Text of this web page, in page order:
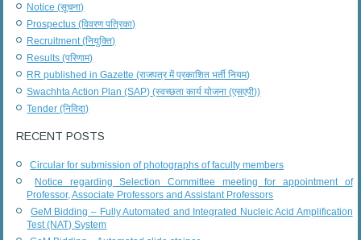
Notice (सूचना)
Prospectus (विवरण पत्रिका)
Recruitment (नियुक्ति)
Results (परिणाम)
RR published in Gazette (राजपत्र में प्रकाशित भर्ती नियम)
Swachhta Action Plan (SAP) (स्वच्छता कार्य योजना (एसएपी))
Tender (निविदा)
RECENT POSTS
Circular for submission of photographs of faculty members
Notice regarding Selection Committee meeting for appointment of
Professor, Associate Professors and Assistant Professors
GeM Bidding – Fully Automated and Integrated Nucleic Acid Amplification
Test (NAT) System